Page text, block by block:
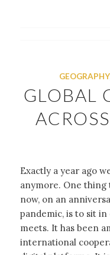
GEOGRAPHY
GLOBAL
Exactly a year ago
anymore. One thing
now, on an
pandemic, is to sit in
meets. It has been
international